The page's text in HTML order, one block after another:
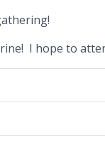
I hope to